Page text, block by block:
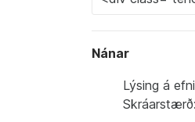
Nánar
Lýsing á